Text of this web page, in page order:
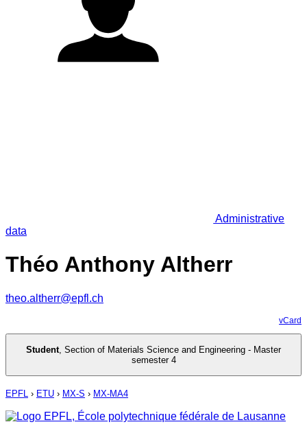
Administrative
data
Théo Anthony Altherr
theo.altherr@epfl.ch
vCard
Student, Section of Materials Science and Engineering - Master
semester 4
EPFL › ETU › MX-S › MX-MA4